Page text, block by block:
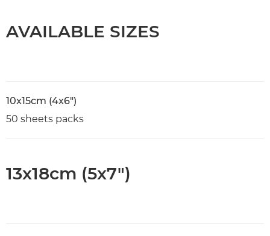
AVAILABLE SIZES
10x15cm (4x6")
50 sheets packs
13x18cm (5x7")